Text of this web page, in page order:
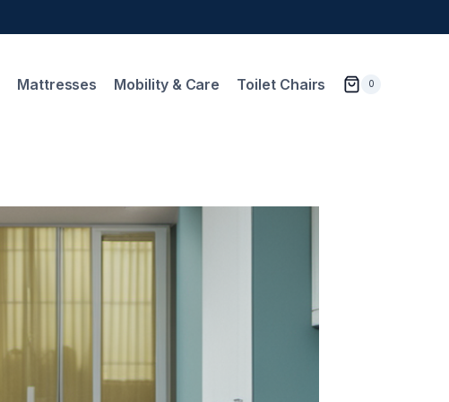
Mattresses Mobility & Care Toilet Chairs 0